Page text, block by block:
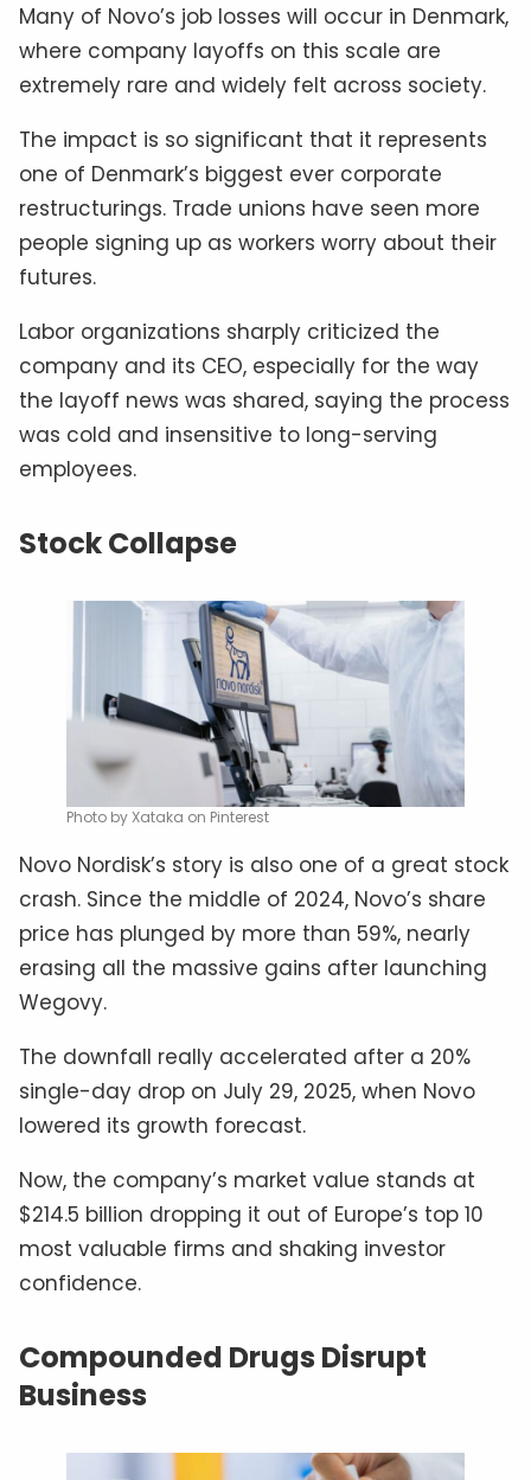
Many of Novo’s job losses will occur in Denmark,
where company layoffs on this scale are
extremely rare and widely felt across society.
The impact is so significant that it represents
one of Denmark’s biggest ever corporate
restructurings. Trade unions have seen more
people signing up as workers worry about their
futures.
Labor organizations sharply criticized the
company and its CEO, especially for the way
the layoff news was shared, saying the process
was cold and insensitive to long-serving
employees.
Stock Collapse
Photo by Xataka on Pinterest
Novo Nordisk’s story is also one of a great stock
crash. Since the middle of 2024, Novo’s share
price has plunged by more than 59%, nearly
erasing all the massive gains after launching
Wegovy.
The downfall really accelerated after a 20%
single-day drop on July 29, 2025, when Novo
lowered its growth forecast.
Now, the company’s market value stands at
$214.5 billion dropping it out of Europe’s top 10
most valuable firms and shaking investor
confidence.
Compounded Drugs Disrupt
Business